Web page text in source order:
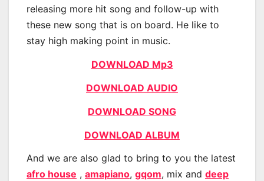
releasing more hit song and follow-up with
these new song that is on board. He like to
stay high making point in music.
DOWNLOAD Mp3
DOWNLOAD AUDIO
DOWNLOAD SONG
DOWNLOAD ALBUM
And we are also glad to bring to you the latest
afro house , amapiano, gqom, mix and deep